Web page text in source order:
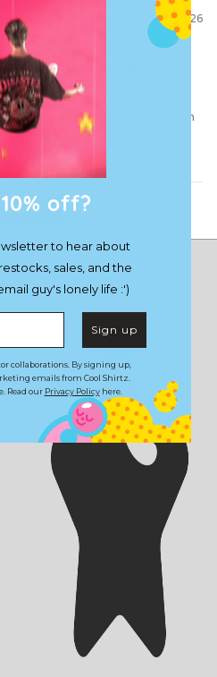
01/03/2026
GETTING A SIZE
all of my other jeans are that fit
these on button was a good inch
able to be buttoned up,
fine
More off?
to hear about
sales, and the
guy's lonely life :')
Sign up
collaborations. By signing up,
emails from Cool Shirtz.
Read our Privacy Policyhere.